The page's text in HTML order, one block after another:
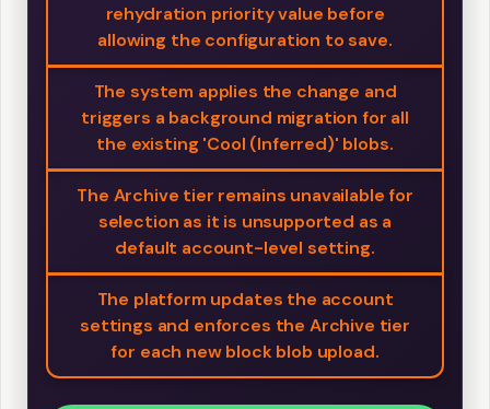
rehydration priority value before
allowing the configuration to save.
The system applies the change and
triggers a background migration for all
the existing 'Cool (Inferred)' blobs.
The Archive tier remains unavailable for
selection as it is unsupported as a
default account-level setting.
The platform updates the account
settings and enforces the Archive tier
for each new block blob upload.